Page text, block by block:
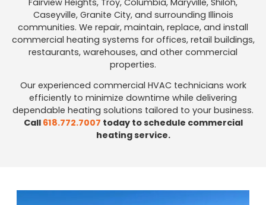
Caseyville, Granite City, and surrounding Illinois
communities. We repair, maintain, replace, and install
commercial heating systems for offices, retail buildings,
restaurants, warehouses, and other commercial
properties.
Our experienced commercial HVAC technicians work
efficiently to minimize downtime while delivering
dependable heating solutions tailored to your business.
Call 618.772.7007 today to schedule commercial
heating service.